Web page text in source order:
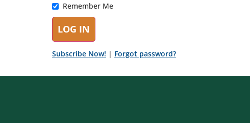
Remember Me
Subscribe Now! | Forgot password?